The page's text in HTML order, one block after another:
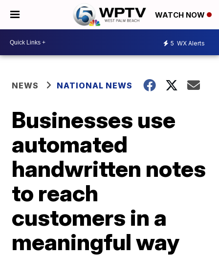
WATCH NOW
5 WX Alerts
NEWS NATIONAL NEWS
Businesses use
automated
handwritten notes
to reach
customers in a
meaningful way